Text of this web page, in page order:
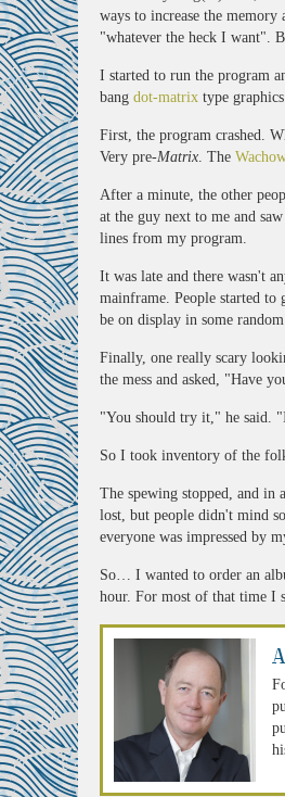
ways to increase the
"whatever the heck I want".
I started to run the program
bang dot-matrix type
First, the program crashed.
Very pre-Matrix. The
After a minute, the other
at the guy next to me and
lines from my program.
It was late and there wasn't
mainframe. People started to
be on display in some
Finally, one really scary
the mess and asked, "Have
"You should try it," he said.
So I took inventory of the
The spewing stopped, and in
lost, but people didn't mind
everyone was impressed by
So… I wanted to order an
hour. For most of that time I